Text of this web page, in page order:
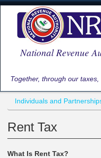
Skip
content
National Revenue
Together, through our
Individuals and
Rent Tax
What Is Rent Tax?